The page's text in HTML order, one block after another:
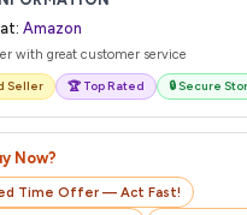
Amazon
with great customer service
Seller 🏆 Top Rated 🔒 Secure
Now?
Time Offer — Act Fast!